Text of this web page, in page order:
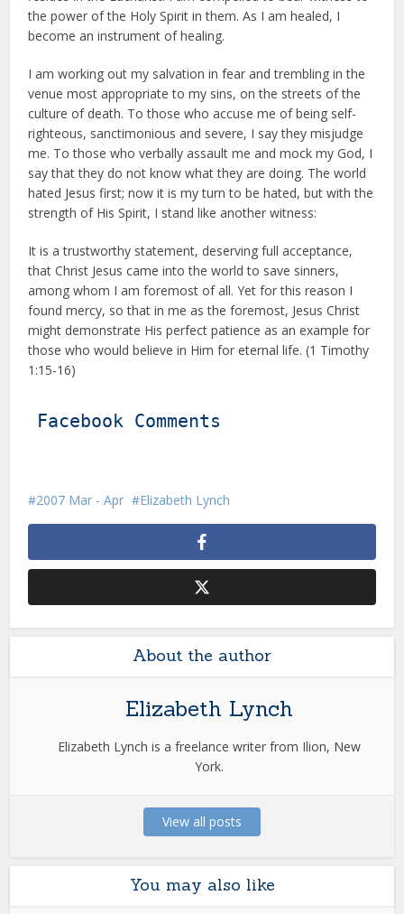
the power of the Holy Spirit in them. As I am healed, I
become an instrument of healing.
I am working out my salvation in fear and trembling in the
venue most appropriate to my sins, on the streets of the
culture of death. To those who accuse me of being self-
righteous, sanctimonious and severe, I say they misjudge
me. To those who verbally assault me and mock my God, I
say that they do not know what they are doing. The world
hated Jesus first; now it is my turn to be hated, but with the
strength of His Spirit, I stand like another witness:
It is a trustworthy statement, deserving full acceptance,
that Christ Jesus came into the world to save sinners,
among whom I am foremost of all. Yet for this reason I
found mercy, so that in me as the foremost, Jesus Christ
might demonstrate His perfect patience as an example for
those who would believe in Him for eternal life. (1 Timothy
1:15-16)
Facebook Comments
2007 Mar - Apr Elizabeth Lynch
About the author
Elizabeth Lynch
Elizabeth Lynch is a freelance writer from Ilion, New
York.
View all posts
You may also like